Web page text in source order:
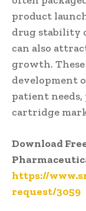
product
drug stability
can also
growth.
development
patient
cartridge
Download
https://
request/3059